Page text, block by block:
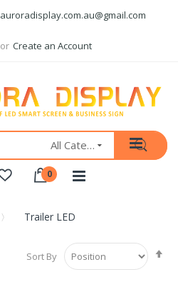
auroradisplay.com.au@gmail.com
Create an Account
All Categories
Trailer LED
Sort By